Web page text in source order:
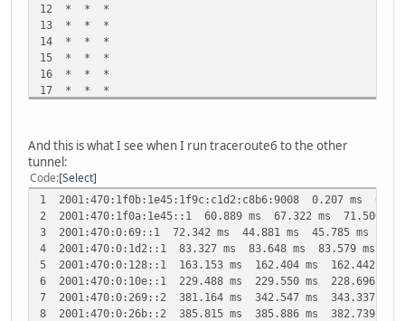
12 * * *
13 * * *
14 * * *
15 * * *
16 * * *
17 * * *
And this is what I see when I run traceroute6 to the other
tunnel:
Code Select
1 2001:470:1f0b:1e45:1f9c:c1d2:c8b6:9008 0.207 ms
2 2001:470:1f0a:1e45::1 60.889 ms 67.322 ms 71.500 ms
3 2001:470:0:69::1 72.342 ms 44.881 ms 45.785 ms
4 2001:470:0:1d2::1 83.327 ms 83.648 ms 83.579 ms
5 2001:470:0:128::1 163.153 ms 162.404 ms 162.442 ms
6 2001:470:0:10e::1 229.488 ms 229.550 ms 228.696 ms
7 2001:470:0:269::2 381.164 ms 342.547 ms 343.337 ms
8 2001:470:0:26b::2 385.815 ms 385.886 ms 382.739 ms